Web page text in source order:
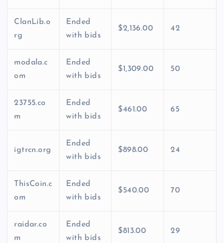
ClanLib.o
rg
Ended
with bids
$2,136.00 42
modala.c
om
Ended
with bids
$1,309.00 50
23755.co
m
Ended
with bids
$461.00 65
igtrcn.org
Ended
with bids
$898.00 24
ThisCoin.c
om
Ended
with bids
$540.00 70
raidar.co
m
Ended
with bids
$813.00 29